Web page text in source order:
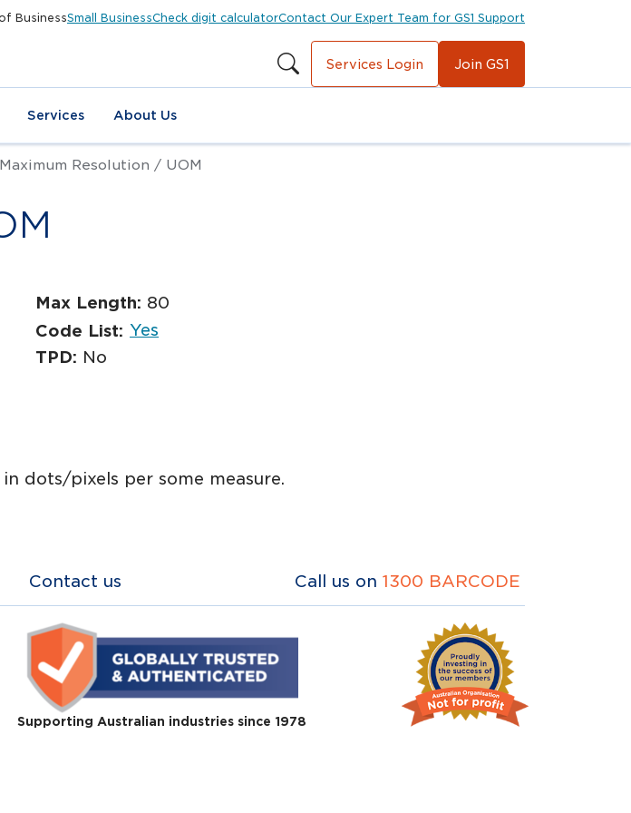
BusinessSmall BusinessCheck digit calculatorContact Our Expert Team for GS1 Support
Services Login Join GS1
Services About Us
Maximum Resolution / UOM
Max Length: 80
Code List: Yes
TPD: No
dots/pixels per some measure.
Contact us Call us on 1300 BARCODE
Supporting Australian industries since 1978